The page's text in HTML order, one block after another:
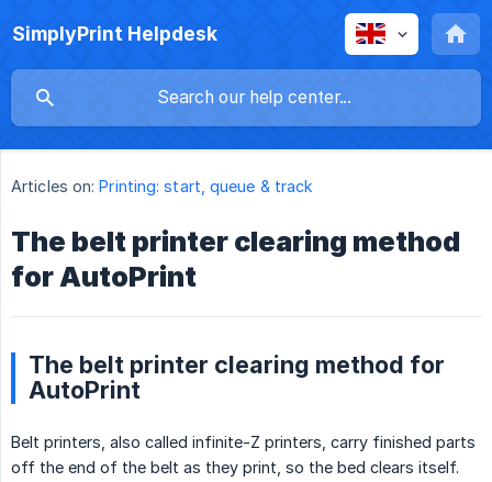
SimplyPrint Helpdesk
Articles on: Printing: start, queue & track
The belt printer clearing method
for AutoPrint
The belt printer clearing method for
AutoPrint
Belt printers, also called infinite-Z printers, carry finished parts
off the end of the belt as they print, so the bed clears itself.